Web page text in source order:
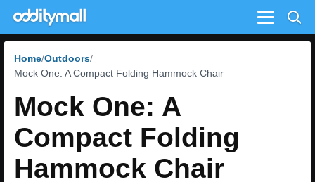
Menu
Home Outdoors
Mock One: A Compact Folding Hammock Chair
Mock One: A
Compact Folding
Hammock Chair